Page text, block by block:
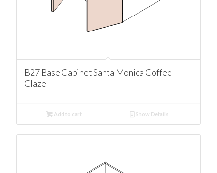
B27 Base Cabinet Santa Monica Coffee
Glaze
Add to cart Show Details